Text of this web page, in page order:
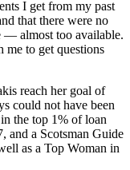
I get from my past
that there were no
— almost too available.
me to get questions
reach her goal of
could not have been
in the top 1% of loan
and a Scotsman Guide
as a Top Woman in